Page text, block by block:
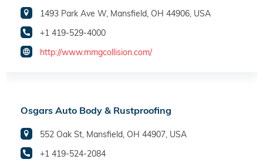
1493 Park Ave W, Mansfield, OH 44906, USA
+1 419-529-4000
http://www.mmgcollision.com/
Osgars Auto Body & Rustproofing
552 Oak St, Mansfield, OH 44907, USA
+1 419-524-2084